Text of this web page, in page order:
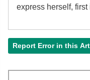
express herself,
Report Error in this